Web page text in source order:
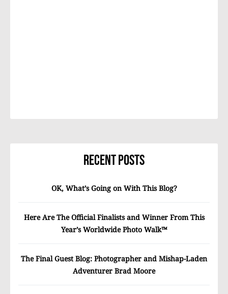
Recent Posts
OK, What’s Going on With This Blog?
Here Are The Official Finalists and Winner From This
Year’s Worldwide Photo Walk™
The Final Guest Blog: Photographer and Mishap-Laden
Adventurer Brad Moore